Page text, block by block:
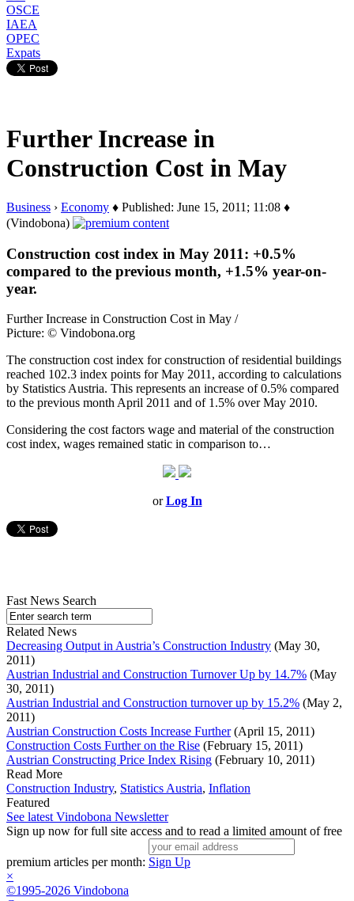
OSCE
IAEA
OPEC
Expats
Further Increase in
Construction Cost in May
Business › Economy ♦ Published: June 15, 2011; 11:08 ♦
(Vindobona)
Construction cost index in May 2011: +0.5%
compared to the previous month, +1.5% year-on-
year.
Further Increase in Construction Cost in May /
Picture: © Vindobona.org
The construction cost index for construction of residential buildings
reached 102.3 index points for May 2011, according to calculations
by Statistics Austria. This represents an increase of 0.5% compared
to the previous month April 2011 and of 1.5% over May 2010.
Considering the cost factors wage and material of the construction
cost index, wages remained static in comparison to…
orLog In
Fast News Search
Related News
Decreasing Output in Austria’s Construction Industry (May 30,
2011)
Austrian Industrial and Construction Turnover Up by 14.7% (May
30, 2011)
Austrian Industrial and Construction turnover up by 15.2% (May 2,
2011)
Austrian Construction Costs Increase Further(April 15, 2011)
Construction Costs Further on the Rise (February 15, 2011)
Austrian Constructing Price Index Rising (February 10, 2011)
Read More
Construction Industry, Statistics Austria, Inflation
Featured
See latest Vindobona Newsletter
Sign up now for full site access and to read a limited amount of free
premium articles per month: Sign Up
×
©1995-2026 Vindobona